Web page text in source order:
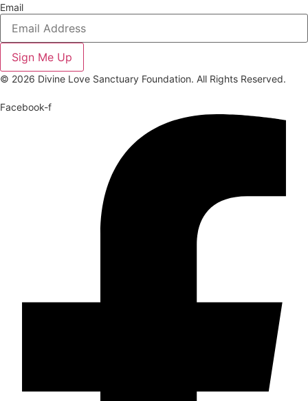
Email
Sign Me Up
© 2026 Divine Love Sanctuary Foundation. All Rights Reserved.
Facebook-f